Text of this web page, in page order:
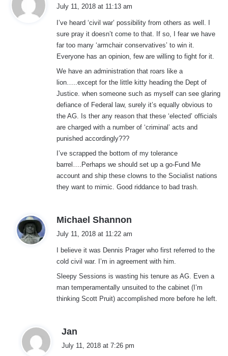
s
:
July 11, 2018 at 11:13 am
I’ve heard ‘civil war’ possibility from others as well. I
sure pray it doesn’t come to that. If so, I fear we have
far too many ‘armchair conservatives’ to win it.
Everyone has an opinion, few are willing to fight for it.
We have an administration that roars like a
lion…..except for the little kitty heading the Dept of
Justice. when someone such as myself can see glaring
defiance of Federal law, surely it’s equally obvious to
the AG. Is ther any reason that these ‘elected’ officials
are charged with a number of ‘criminal’ acts and
punished accordingly???
I’ve scrapped the bottom of my tolerance
barrel….Perhaps we should set up a go-Fund Me
account and ship these clowns to the Socialist nations
they want to mimic. Good riddance to bad trash.
Michael Shannon
s
:
July 11, 2018 at 11:22 am
I believe it was Dennis Prager who first referred to the
cold civil war. I’m in agreement with him.
Sleepy Sessions is wasting his tenure as AG. Even a
man temperamentally unsuited to the cabinet (I’m
thinking Scott Pruit) accomplished more before he left.
Jan
July 11, 2018 at 7:26 pm